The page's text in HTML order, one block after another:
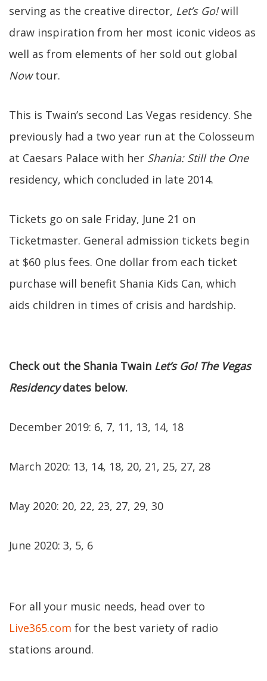
serving as the creative director, Let’s Go!will
draw inspiration from her most iconic videos as
well as from elements of her sold out global
Nowtour.
This is Twain’s second Las Vegas residency. She
previously had a two year run at the Colosseum
at Caesars Palace with her Shania: Still the One
residency, which concluded in late 2014.
Tickets go on sale Friday, June 21 on
Ticketmaster. General admission tickets begin
at $60 plus fees. One dollar from each ticket
purchase will benefit Shania Kids Can, which
aids children in times of crisis and hardship.
Check out the Shania Twain Let’s Go! The Vegas
Residencydates below.
December 2019: 6, 7, 11, 13, 14, 18
March 2020: 13, 14, 18, 20, 21, 25, 27, 28
May 2020: 20, 22, 23, 27, 29, 30
June 2020: 3, 5, 6
For all your music needs, head over to
Live365.com for the best variety of radio
stations around.